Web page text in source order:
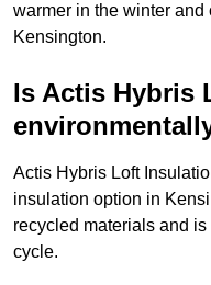
warmer in the winter and
Kensington.
Is Actis Hybris
Actis Hybris Loft
insulation option in
recycled materials and
cycle.